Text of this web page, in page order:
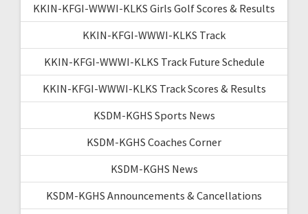
KKIN-KFGI-WWWI-KLKS Girls Golf Scores & Results
KKIN-KFGI-WWWI-KLKS Track
KKIN-KFGI-WWWI-KLKS Track Future Schedule
KKIN-KFGI-WWWI-KLKS Track Scores & Results
KSDM-KGHS Sports News
KSDM-KGHS Coaches Corner
KSDM-KGHS News
KSDM-KGHS Announcements & Cancellations